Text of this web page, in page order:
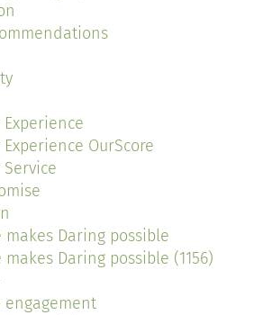
OurScore
makes Daring possible
Daring possible (1156)
engagement